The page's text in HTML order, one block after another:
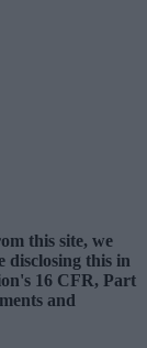
this site, we
disclosing this in
16 CFR, Part
and